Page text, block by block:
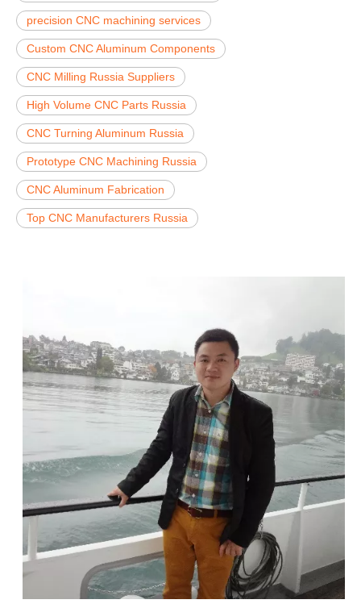
precision CNC machining services
Custom CNC Aluminum Components
CNC Milling Russia Suppliers
High Volume CNC Parts Russia
CNC Turning Aluminum Russia
Prototype CNC Machining Russia
CNC Aluminum Fabrication
Top CNC Manufacturers Russia